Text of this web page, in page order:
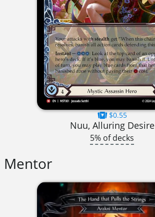
$0.55
Nuu, Alluring Desire
5% of decks
Mentor